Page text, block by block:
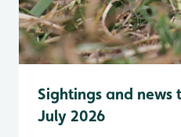
Sightings and news
July 2026